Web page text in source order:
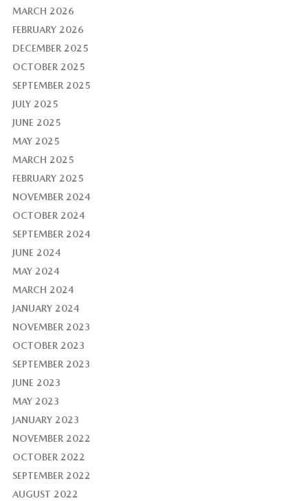
MARCH 2026
FEBRUARY 2026
DECEMBER 2025
OCTOBER 2025
SEPTEMBER 2025
JULY 2025
JUNE 2025
MAY 2025
MARCH 2025
FEBRUARY 2025
NOVEMBER 2024
OCTOBER 2024
SEPTEMBER 2024
JUNE 2024
MAY 2024
MARCH 2024
JANUARY 2024
NOVEMBER 2023
OCTOBER 2023
SEPTEMBER 2023
JUNE 2023
MAY 2023
JANUARY 2023
NOVEMBER 2022
OCTOBER 2022
SEPTEMBER 2022
AUGUST 2022